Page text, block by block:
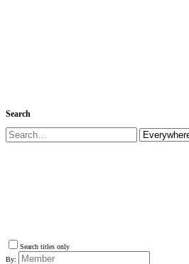
Search
Search titles only
By: